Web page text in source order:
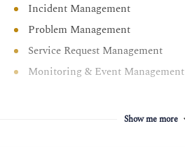
Incident Management
Problem Management
Service Request Management
Monitoring & Event Management
Show me more